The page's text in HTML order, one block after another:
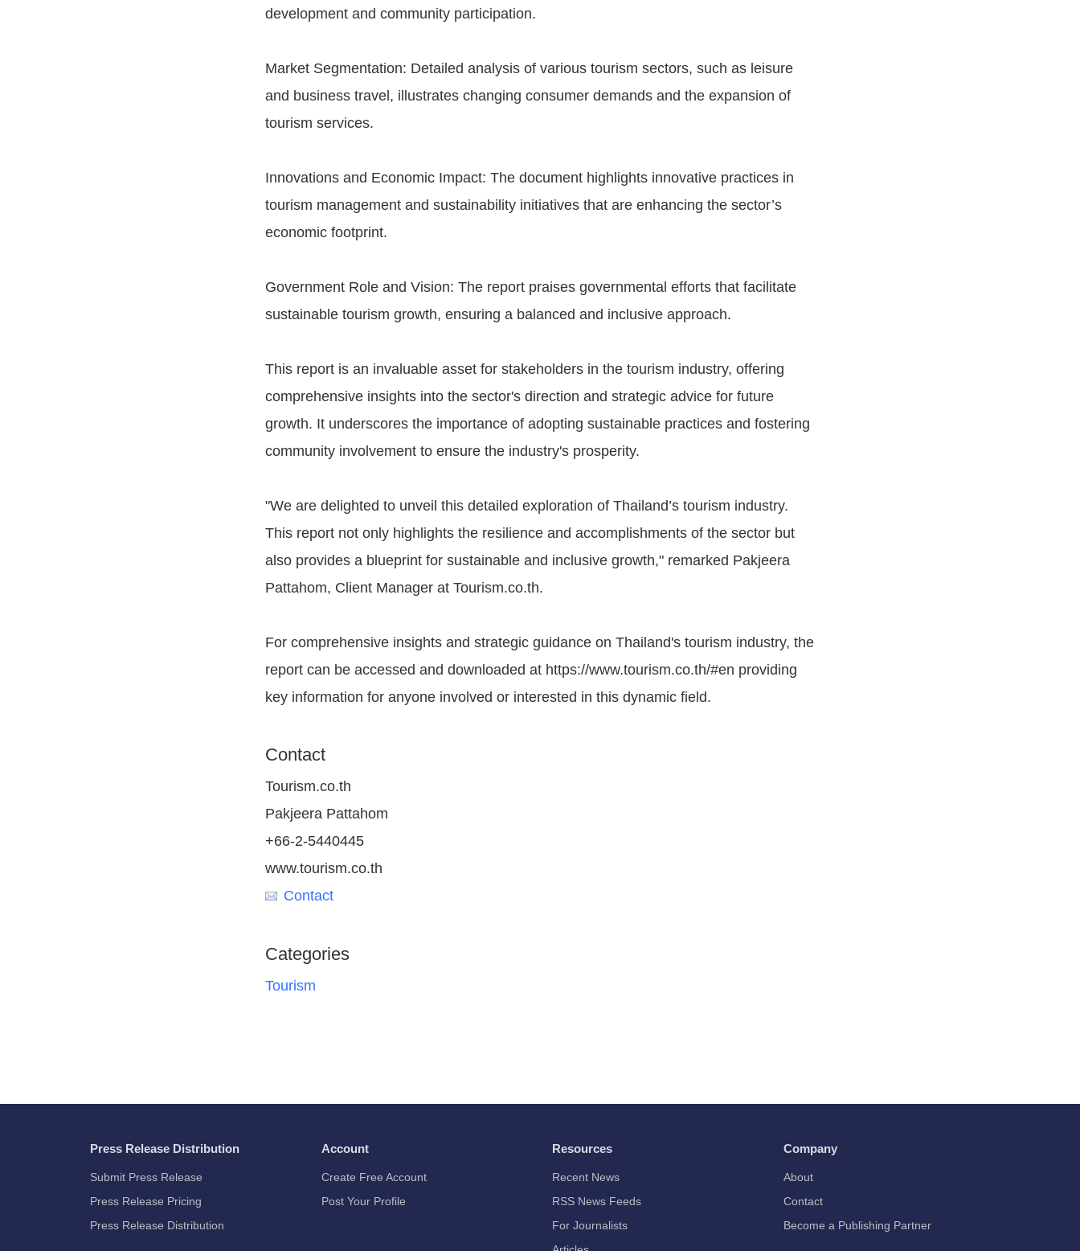
development and community participation.
Market Segmentation: Detailed analysis of various tourism sectors, such as leisure
and business travel, illustrates changing consumer demands and the expansion of
tourism services.
Innovations and Economic Impact: The document highlights innovative practices in
tourism management and sustainability initiatives that are enhancing the sector’s
economic footprint.
Government Role and Vision: The report praises governmental efforts that facilitate
sustainable tourism growth, ensuring a balanced and inclusive approach.
This report is an invaluable asset for stakeholders in the tourism industry, offering
comprehensive insights into the sector's direction and strategic advice for future
growth. It underscores the importance of adopting sustainable practices and fostering
community involvement to ensure the industry's prosperity.
"We are delighted to unveil this detailed exploration of Thailand’s tourism industry.
This report not only highlights the resilience and accomplishments of the sector but
also provides a blueprint for sustainable and inclusive growth," remarked Pakjeera
Pattahom, Client Manager at Tourism.co.th.
For comprehensive insights and strategic guidance on Thailand's tourism industry, the
report can be accessed and downloaded at https://www.tourism.co.th/#en providing
key information for anyone involved or interested in this dynamic field.
Contact
Tourism.co.th
Pakjeera Pattahom
+66-2-5440445
www.tourism.co.th
Contact
Categories
Tourism
Press Release Distribution
Submit Press Release
Press Release Pricing
Press Release Distribution
Account
Create Free Account
Post Your Profile
Resources
Recent News
RSS News Feeds
For Journalists
Company
About
Contact
Become a Publishing Partner